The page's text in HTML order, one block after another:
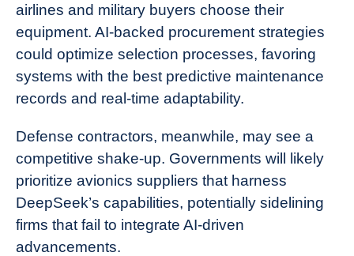
airlines and military buyers choose their
equipment. AI-backed procurement strategies
could optimize selection processes, favoring
systems with the best predictive maintenance
records and real-time adaptability.
Defense contractors, meanwhile, may see a
competitive shake-up. Governments will likely
prioritize avionics suppliers that harness
DeepSeek’s capabilities, potentially sidelining
firms that fail to integrate AI-driven
advancements.